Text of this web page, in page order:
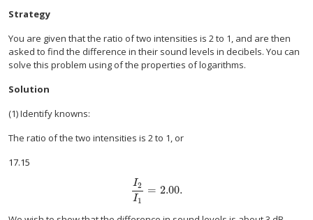
Strategy
You are given that the ratio of two intensities is 2 to 1, and are then
asked to find the difference in their sound levels in decibels. You can
solve this problem using of the properties of logarithms.
Solution
(1) Identify knowns:
The ratio of the two intensities is 2 to 1, or
17.15
I2
I1
= 2.00.
size 12{ { {I rSub { size 8{2} } } over {I rSub